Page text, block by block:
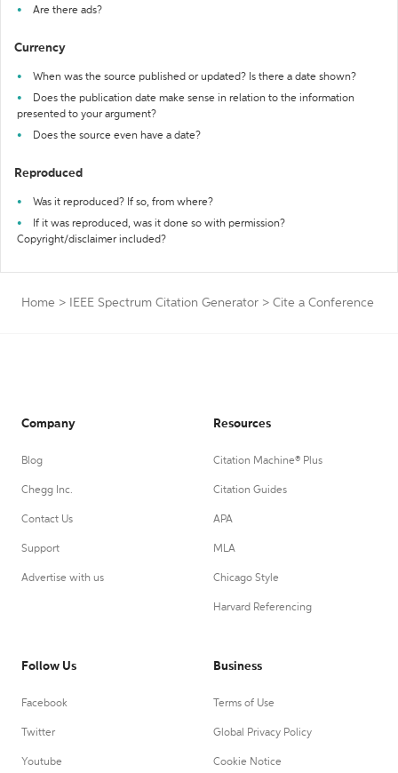
Are there ads?
Currency
When was the source published or updated? Is there a date shown?
Does the publication date make sense in relation to the information
presented to your argument?
Does the source even have a date?
Reproduced
Was it reproduced? If so, from where?
If it was reproduced, was it done so with permission?
Copyright/disclaimer included?
Home > IEEE Spectrum Citation Generator > Cite a Conference
Company
Blog
Chegg Inc.
Contact Us
Support
Advertise with us
Resources
Citation Machine® Plus
Citation Guides
APA
MLA
Chicago Style
Harvard Referencing
Follow Us
Facebook
Twitter
Youtube
Business
Terms of Use
Global Privacy Policy
Cookie Notice